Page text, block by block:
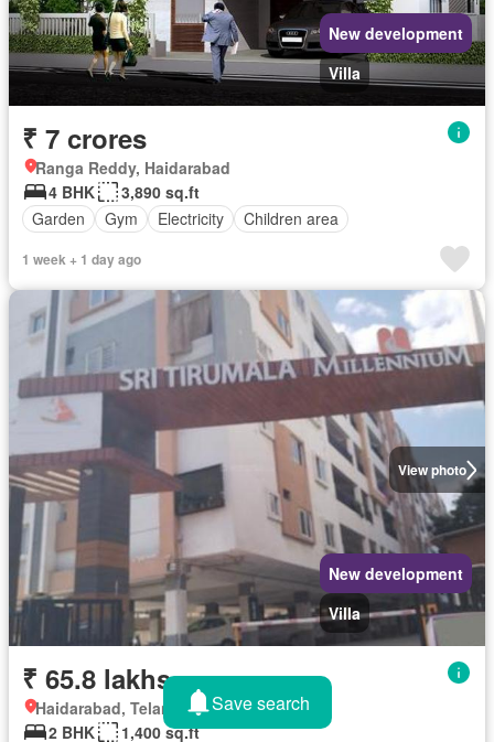
New development
Villa
₹ 7 crores
Ranga Reddy, Haidarabad
4 BHK
3,890 sq.ft
Garden
Gym Electricity Children area
1 week + 1 day ago
View photo
New development
Villa
₹ 65.8 lakhs
Haidarabad, Telangana
2 BHK
1,400 sq.ft
Save search